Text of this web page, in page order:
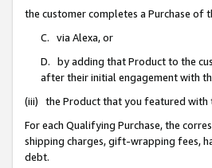
the customer completes a Purchase
C. via Alexa, or
D. by adding that Product to the
after their initial engagement with
(iii) the Product that you featured with
For each Qualifying Purchase, the
shipping charges, gift-wrapping fees,
debt.